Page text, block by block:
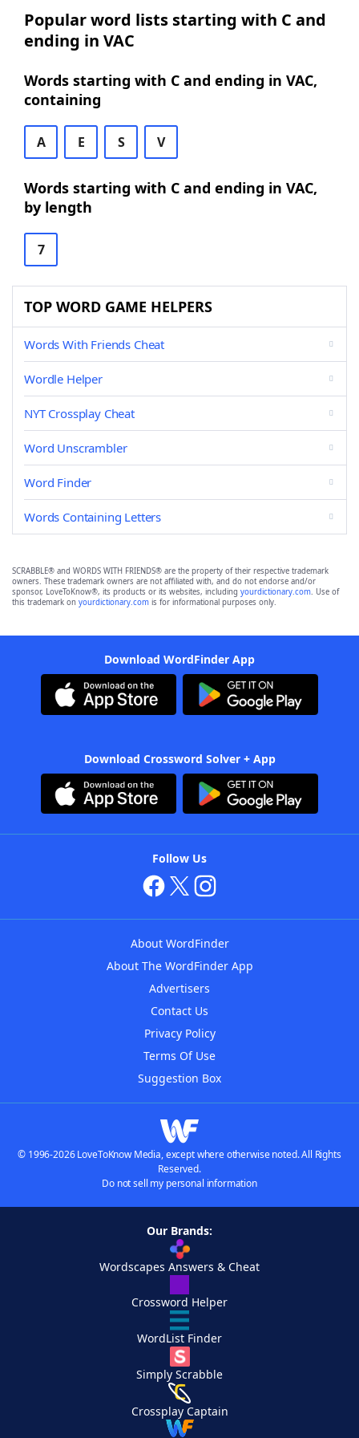
Popular word lists starting with C and
ending in VAC
Words starting with C and ending in VAC,
containing
A E S V
Words starting with C and ending in VAC,
by length
7
TOP WORD GAME HELPERS
Words With Friends Cheat
Wordle Helper
NYT Crossplay Cheat
Word Unscrambler
Word Finder
Words Containing Letters
SCRABBLE® and WORDS WITH FRIENDS® are the property of their respective trademark
owners. These trademark owners are not affiliated with, and do not endorse and/or
sponsor, LoveToKnow®, its products or its websites, including yourdictionary.com. Use of
this trademark on yourdictionary.com is for informational purposes only.
Download WordFinder App
Download Crossword Solver + App
Follow Us
About WordFinder
About The WordFinder App
Advertisers
Contact Us
Privacy Policy
Terms Of Use
Suggestion Box
© 1996-2026 LoveToKnow Media, except where otherwise noted. All Rights
Reserved.
Do not sell my personal information
Our Brands:
Wordscapes Answers & Cheat
Crossword Helper
WordList Finder
Simply Scrabble
Crossplay Captain